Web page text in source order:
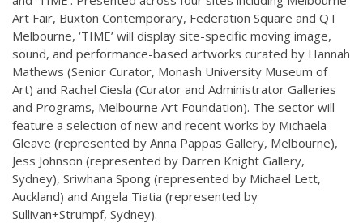
Art Fair, Buxton Contemporary, Federation Square and QT
Melbourne, ‘TIME’ will display site-specific moving image,
sound, and performance-based artworks curated by Hannah
Mathews (Senior Curator, Monash University Museum of
Art) and Rachel Ciesla (Curator and Administrator Galleries
and Programs, Melbourne Art Foundation). The sector will
feature a selection of new and recent works by Michaela
Gleave (represented by Anna Pappas Gallery, Melbourne),
Jess Johnson (represented by Darren Knight Gallery,
Sydney), Sriwhana Spong (represented by Michael Lett,
Auckland) and Angela Tiatia (represented by
Sullivan+Strumpf, Sydney).